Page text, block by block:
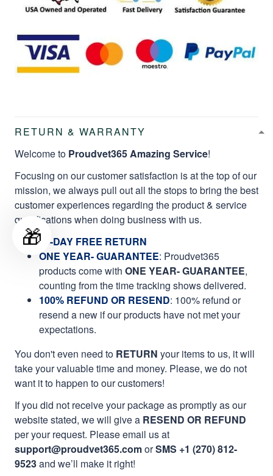
RETURN & WARRANTY
Welcome to Proudvet365 Amazing Service!
Focusing on our customer satisfaction is at the top of our
mission, we always pull out all the stops to bring the best
customer experiences regarding the product & service
qualifications when doing business with us.
60-DAY FREE RETURN
ONE YEAR- GUARANTEE: Proudvet365
products come with ONE YEAR- GUARANTEE,
counting from the time tracking shows delivered.
100% REFUND OR RESEND: 100% refund or
resend a new if our products have not met your
expectations.
You don't even need to RETURN your items to us, it will
take your valuable time and money. Please, we do not
want it to happen to our customers!
If you did not receive your package as promptly as our
website stated, we will give a RESEND OR REFUND
per your request. Please email us at
support@proudvet365.comorSMS +1 (270) 812-
9523and we’ll make it right!
🎁